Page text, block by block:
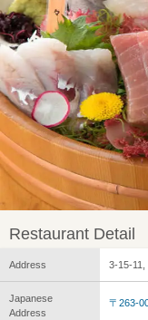
Restaurant Detail
Address 3-15-11,
Japanese
Address
〒263-